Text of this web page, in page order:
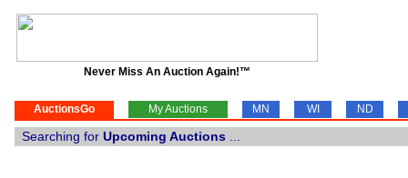
Never Miss An Auction Again!™
AuctionsGo My Auctions MN WI ND
Searching for Upcoming Auctions